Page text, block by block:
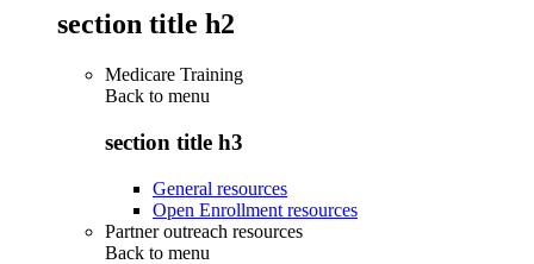
section title h2
Medicare Training
Back to menu
section title h3
General resources
Open Enrollment resources
Partner outreach resources
Back to menu